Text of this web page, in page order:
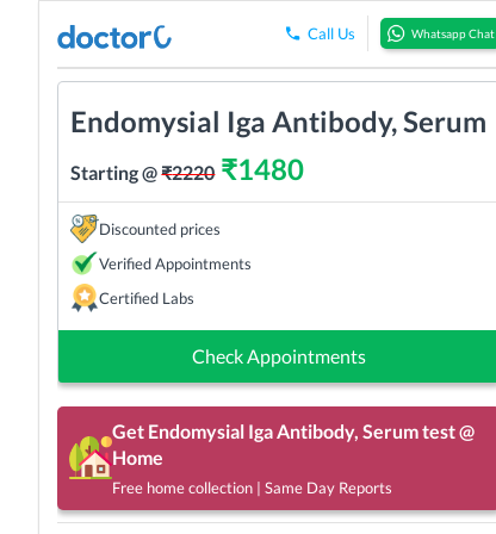
Call Us Whatsapp Chat
Endomysial Iga Antibody, Serum
Starting @₹2220₹1480
Discounted prices
Verified Appointments
Certified Labs
Check Appointments
Get Endomysial Iga Antibody, Serumtest @
Home
Free home collection | Same Day Reports